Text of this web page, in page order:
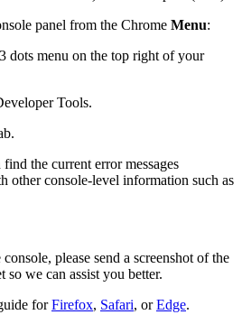
panel from the Chrome Menu:
dots menu on the top right of your
Tools.
the current error messages
other console-level information such as
please send a screenshot of the
we can assist you better.
forFirefox, Safari, orEdge.